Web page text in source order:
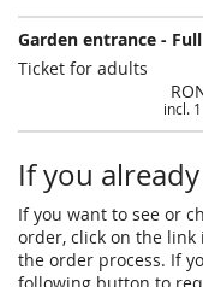
Garden entrance -
Ticket for adults
incl.
If you
If you want to see or
order, click on the
the order process. If